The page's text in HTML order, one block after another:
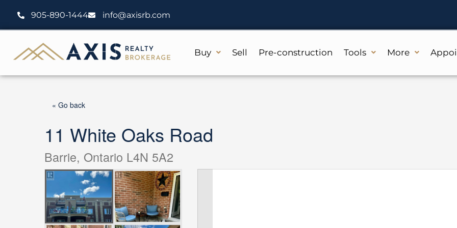
content
905-890-1444 info@axisrb.com
Buy Sell Pre-construction Tools More
« Go back
11 White Oaks Road
Barrie, Ontario L4N 5A2